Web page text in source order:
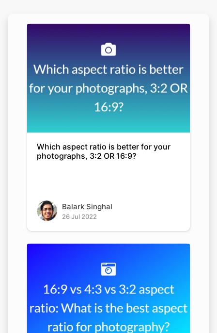
Which aspect ratio is better for your
photographs, 3:2 OR 16:9?
Balark Singhal
26 Jul 2022